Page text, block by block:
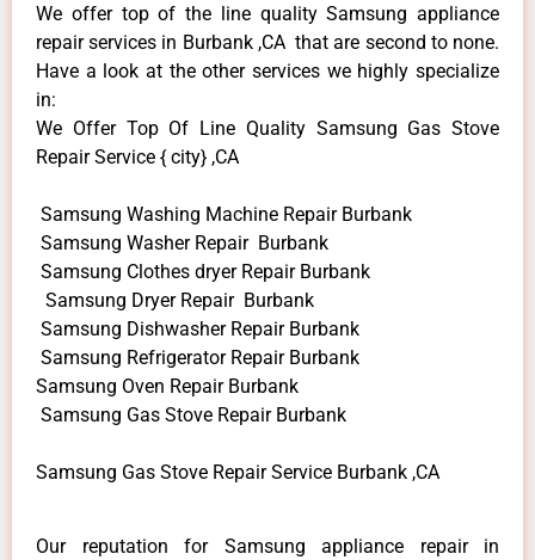
We offer top of the line quality Samsung appliance
repair services in Burbank ,CA that are second to none.
Have a look at the other services we highly specialize
in:
We Offer Top Of Line Quality Samsung Gas Stove
Repair Service { city} ,CA
Samsung Washing Machine Repair Burbank
Samsung Washer Repair Burbank
Samsung Clothes dryer Repair Burbank
Samsung Dryer Repair Burbank
Samsung Dishwasher Repair Burbank
Samsung Refrigerator Repair Burbank
Samsung Oven Repair Burbank
Samsung Gas Stove Repair Burbank
Samsung Gas Stove Repair Service Burbank ,CA
Our reputation for Samsung appliance repair in